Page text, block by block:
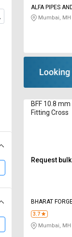
ALFA PIPES
Mumbai, MH
BFF 10.8
Fitting Cross
Request
BHARAT
3.7
Mumbai, MH